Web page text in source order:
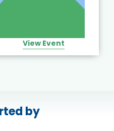
View Event
by